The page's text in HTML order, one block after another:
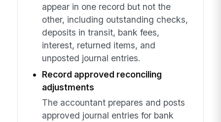
appear in one record but not the
other, including outstanding checks,
deposits in transit, bank fees,
interest, returned items, and
unposted journal entries.
Record approved reconciling
adjustments
The accountant prepares and posts
approved journal entries for bank